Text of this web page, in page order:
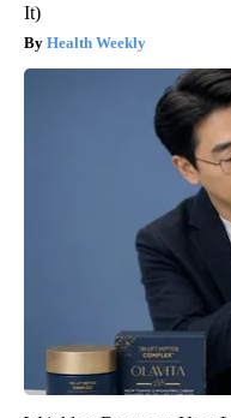
It)
Health Weekly